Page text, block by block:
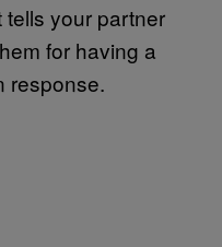
tells your partner
for having a
response.